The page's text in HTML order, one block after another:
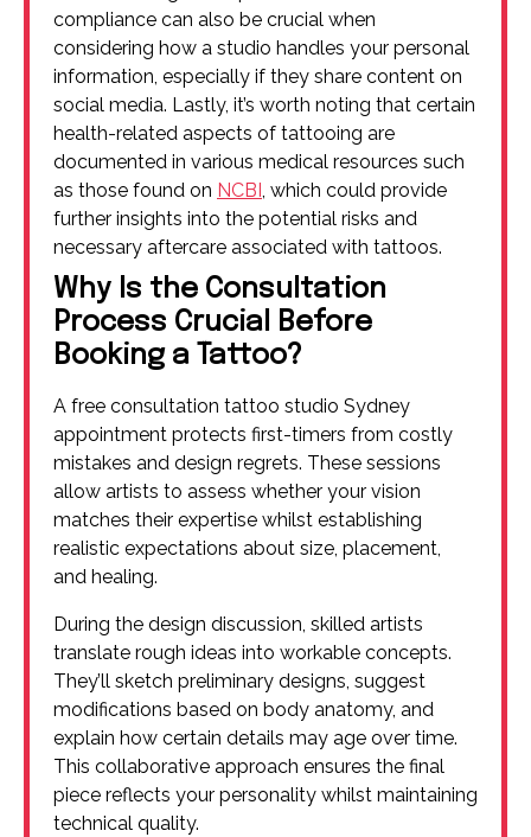
compliance can also be crucial when
considering how a studio handles your personal
information, especially if they share content on
social media. Lastly, it’s worth noting that certain
health-related aspects of tattooing are
documented in various medical resources such
as those found on NCBI, which could provide
further insights into the potential risks and
necessary aftercare associated with tattoos.
Why Is the Consultation
Process Crucial Before
Booking a Tattoo?
A free consultation tattoo studio Sydney
appointment protects first-timers from costly
mistakes and design regrets. These sessions
allow artists to assess whether your vision
matches their expertise whilst establishing
realistic expectations about size, placement,
and healing.
During the design discussion, skilled artists
translate rough ideas into workable concepts.
They’ll sketch preliminary designs, suggest
modifications based on body anatomy, and
explain how certain details may age over time.
This collaborative approach ensures the final
piece reflects your personality whilst maintaining
technical quality.